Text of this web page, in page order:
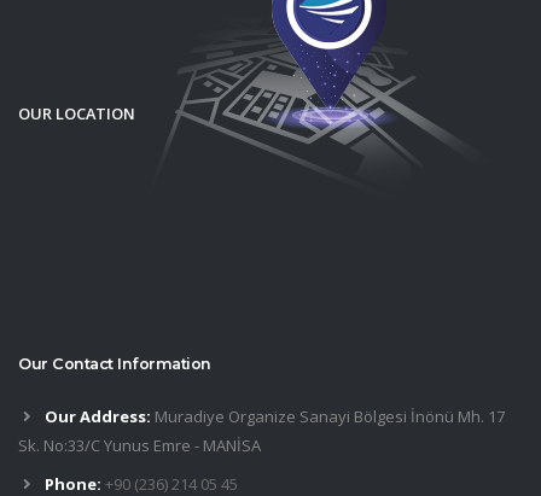
OUR LOCATION
Our Contact Information
Our Address: Muradiye Organize Sanayi Bölgesi İnönü Mh. 17
Sk. No:33/C Yunus Emre - MANİSA
Phone: +90 (236) 214 05 45